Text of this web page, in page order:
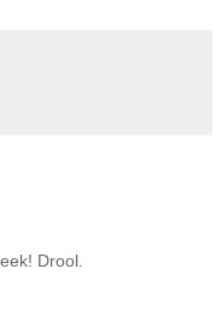
Drool.